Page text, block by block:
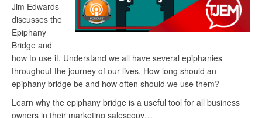
Jim Edwards
discusses the
Epiphany
Bridge and
how to use it. Understand we all have several epiphanies
throughout the journey of our lives. How long should an
epiphany bridge be and how often should we use them?
Learn why the epiphany bridge is a useful tool for all business
owners in their marketing salescopy…